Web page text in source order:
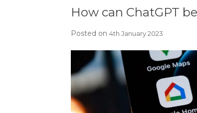
How can ChatGPT
Posted on 4th January 2023